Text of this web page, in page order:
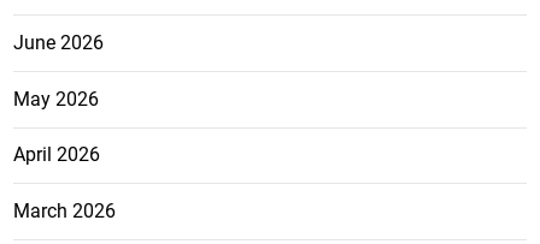
June 2026
May 2026
April 2026
March 2026